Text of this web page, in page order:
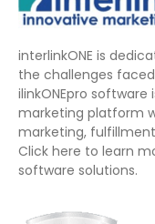
interlinkONE is
the challenges
ilinkONEpro
marketing platform
marketing,
Click here to learn
software solutions.